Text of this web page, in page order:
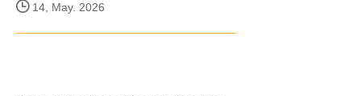
14, May. 2026